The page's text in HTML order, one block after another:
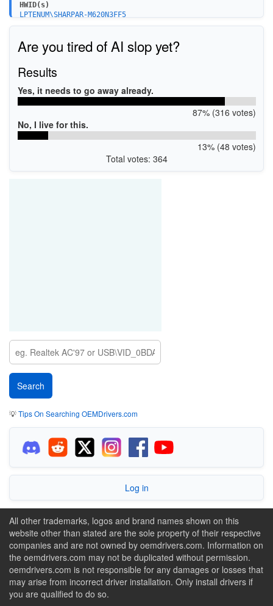
HWID(s)
LPTENUM\SHARPAR-M620N3FF5
Are you tired of AI slop yet?
Results
Yes, it needs to go away already.
87% (316 votes)
No, I live for this.
13% (48 votes)
Total votes: 364
💡Tips On Searching OEMDrivers.com
Log in
All other trademarks, logos and brand names shown on this
website other than stated are the sole property of their respective
companies and are not owned by oemdrivers.com. Information on
the oemdrivers.com may not be duplicated without permission.
oemdrivers.com is not responsible for any damages or losses that
may arise from incorrect driver installation. Only install drivers if
you are qualified to do so.